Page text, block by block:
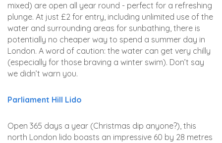
mixed) are open all year round - perfect for a refreshing
plunge. At just £2 for entry, including unlimited use of the
water and surrounding areas for sunbathing, there is
potentially no cheaper way to spend a summer day in
London. A word of caution: the water can get very chilly
(especially for those braving a winter swim). Don’t say
we didn’t warn you.
Parliament Hill Lido
Open 365 days a year (Christmas dip anyone?), this
north London lido boasts an impressive 60 by 28 metres